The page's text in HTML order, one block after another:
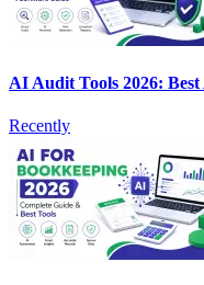
AI Audit Tools 2026:
Recently